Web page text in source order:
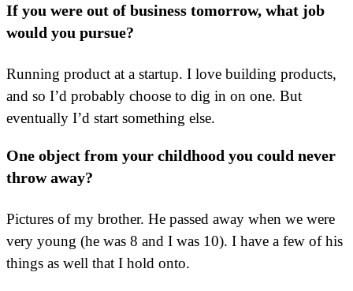
If you were out of business tomorrow, what job
would you pursue?
Running product at a startup. I love building products,
and so I’d probably choose to dig in on one. But
eventually I’d start something else.
One object from your childhood you could never
throw away?
Pictures of my brother. He passed away when we were
very young (he was 8 and I was 10). I have a few of his
things as well that I hold onto.